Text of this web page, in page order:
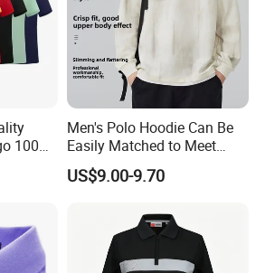
100%
Men's Polo Hoodie Can Be
Easily Matched to Meet
Various Occasions
US$9.00-9.70